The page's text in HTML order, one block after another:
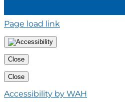
Page load link
Close
Close
Accessibility by WAH